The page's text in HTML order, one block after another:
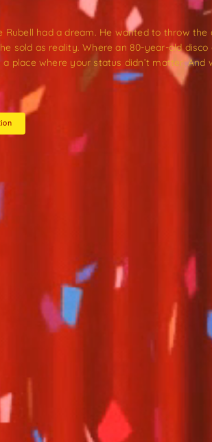
Rubell had a dream. He wanted to throw
sold as reality. Where an 80-year-old
place where your status didn’t matter. And